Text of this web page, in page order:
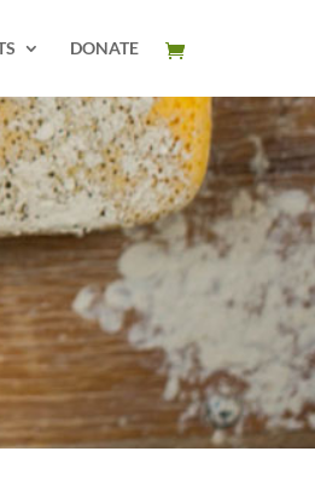
DONATE